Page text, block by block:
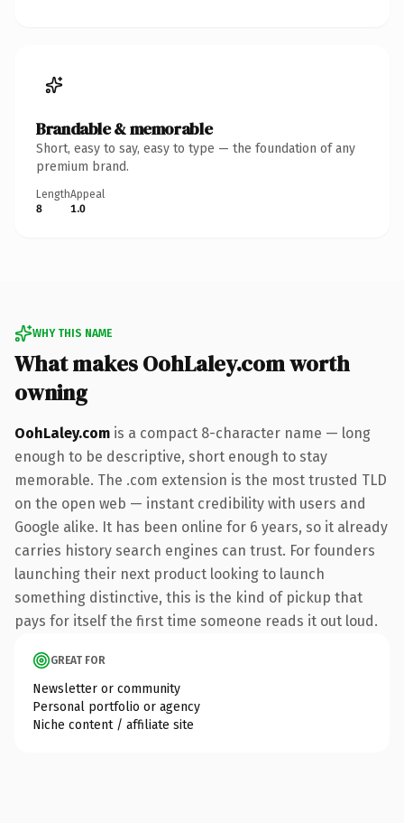
Brandable & memorable
Short, easy to say, easy to type — the foundation of any
premium brand.
Length
8
Appeal
1.0
WHY THIS NAME
What makes OohLaley.com worth
owning
OohLaley.com is a compact 8-character name — long
enough to be descriptive, short enough to stay
memorable. The .com extension is the most trusted TLD
on the open web — instant credibility with users and
Google alike. It has been online for 6 years, so it already
carries history search engines can trust. For founders
launching their next product looking to launch
something distinctive, this is the kind of pickup that
pays for itself the first time someone reads it out loud.
GREAT FOR
Newsletter or community
Personal portfolio or agency
Niche content / affiliate site